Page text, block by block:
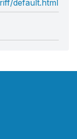
default.html